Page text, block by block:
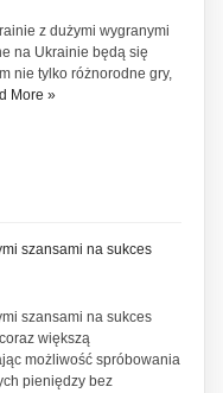
z dużymi wygranymi
na Ukrainie będą się
nie tylko różnorodne gry,
More »
szansami na sukces
szansami na sukces
większą
możliwość spróbowania
pieniędzy bez